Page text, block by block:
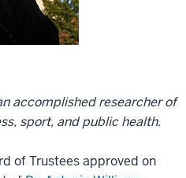
accomplished researcher of
sport, and public health.
of Trustees approved on